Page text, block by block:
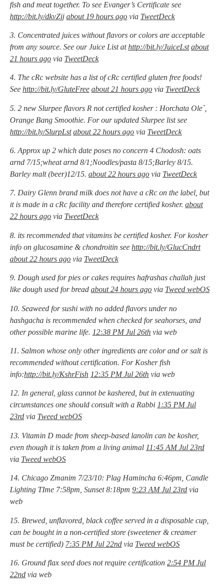
fish and meat together. To see Evanger’s Certificate see
http://bit.ly/dkvZjj about 19 hours ago via TweetDeck
3. Concentrated juices without flavors or colors are acceptable
from any source. See our Juice List athttp://bit.ly/JuiceLst about
21 hours ago via TweetDeck
4. The cRc website has a list of cRc certified gluten free foods!
See http://bit.ly/GluteFree about 21 hours ago via TweetDeck
5. 2 new Slurpee flavors R not certified kosher : Horchata Ole`,
Orange Bang Smoothie. For our updated Slurpee list see
http://bit.ly/SlurpLst about 22 hours ago via TweetDeck
6. Approx up 2 which date poses no concern 4 Chodosh: oats
arnd 7/15;wheat arnd 8/1;Noodles/pasta 8/15;Barley 8/15.
Barley malt (beer)12/15. about 22 hours ago via TweetDeck
7. Dairy Glenn brand milk does not have a cRc on the label, but
it is made in a cRc facility and therefore certified kosher. about
22 hours ago via TweetDeck
8. its recommended that vitamins be certified kosher. For kosher
info on glucosamine & chondroitin see http://bit.ly/GlucCndrt
about 22 hours ago via TweetDeck
9. Dough used for pies or cakes requires hafrashas challah just
like dough used for bread about 24 hours ago via Tweed webOS
10. Seaweed for sushi with no added flavors under no
hashgacha is recommended when checked for seahorses, and
other possible marine life. 12:38 PM Jul 26th via web
11. Salmon whose only other ingredients are color and or salt is
recommended without certification. For Kosher fish
info:http://bit.ly/KshrFish 12:35 PM Jul 26th via web
12. In general, glass cannot be kashered, but in extenuating
circumstances one should consult with a Rabbi 1:35 PM Jul
23rd via Tweed webOS
13. Vitamin D made from sheep-based lanolin can be kosher,
even though it is taken from a living animal 11:45 AM Jul 23rd
via Tweed webOS
14. Chicago Zmanim 7/23/10: Plag Hamincha 6:46pm, Candle
Lighting TIme 7:58pm, Sunset 8:18pm 9:23 AM Jul 23rd via
web
15. Brewed, unflavored, black coffee served in a disposable cup,
can be bought in a non-certified store (sweetener & creamer
must be certified) 7:35 PM Jul 22nd via Tweed webOS
16. Ground flax seed does not require certification 2:54 PM Jul
22nd via web